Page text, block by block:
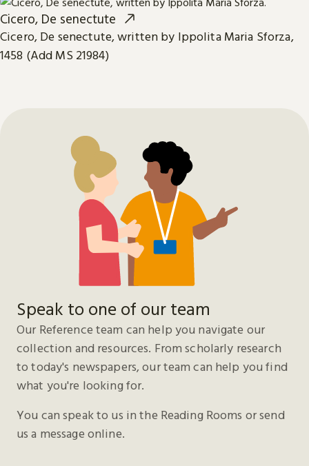
Cicero, De senectute
Cicero, De senectute, written by Ippolita Maria Sforza,
1458 (Add MS 21984)
Speak to one of our team
Our Reference team can help you navigate our
collection and resources. From scholarly research
to today's newspapers, our team can help you find
what you're looking for.
You can speak to us in the Reading Rooms or send
us a message online.